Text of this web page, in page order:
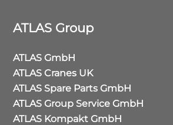
ATLAS Group
ATLAS GmbH
ATLAS Cranes UK
ATLAS Spare Parts GmbH
ATLAS Group Service GmbH
ATLAS Kompakt GmbH